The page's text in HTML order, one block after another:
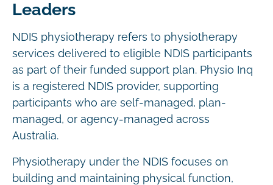
Leaders
NDIS physiotherapy refers to physiotherapy
services delivered to eligible NDIS participants
as part of their funded support plan. Physio Inq
is a registered NDIS provider, supporting
participants who are self-managed, plan-
managed, or agency-managed across
Australia.
Physiotherapy under the NDIS focuses on
building and maintaining physical function,